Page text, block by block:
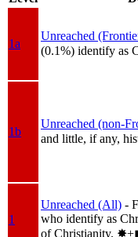
1a
Unreached
(0.1%) identify as
1b
Unreached (non-
and little, if any,
1
Unreached (All) -
who identify as
of Christianity.